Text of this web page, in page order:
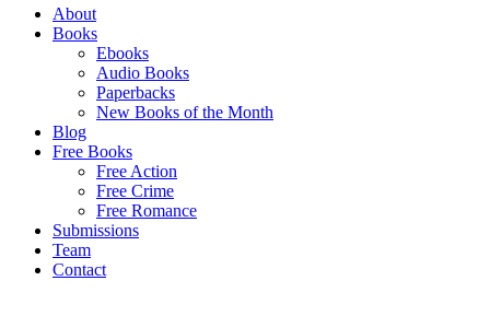
About
Books
Ebooks
Audio Books
Paperbacks
New Books of the Month
Blog
Free Books
Free Action
Free Crime
Free Romance
Submissions
Team
Contact